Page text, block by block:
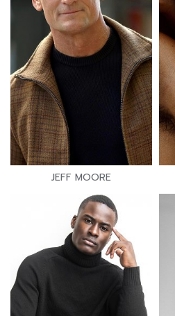
JEFF MOORE